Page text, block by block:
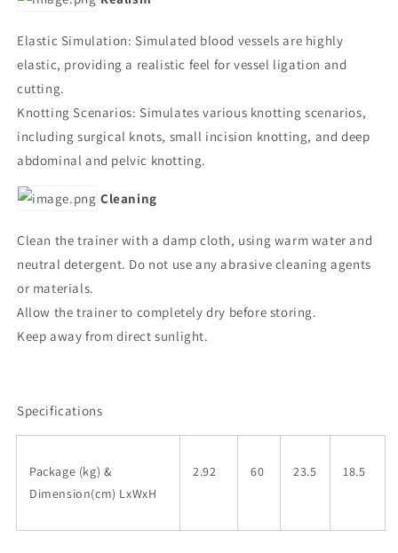
Elastic Simulation: Simulated blood vessels are highly
elastic, providing a realistic feel for vessel ligation and
cutting.
Knotting Scenarios: Simulates various knotting scenarios,
including surgical knots, small incision knotting, and deep
abdominal and pelvic knotting.
Cleaning
Clean the trainer with a damp cloth, using warm water and
neutral detergent. Do not use any abrasive cleaning agents
or materials.
Allow the trainer to completely dry before storing.
Keep away from direct sunlight.
Specifications
Package (kg) &
Dimension(cm) LxWxH
2.92 60 23.5 18.5